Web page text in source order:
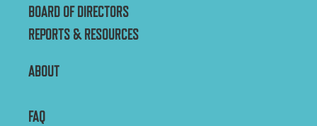
BOARD OF DIRECTORS
REPORTS & RESOURCES
ABOUT
FAQ